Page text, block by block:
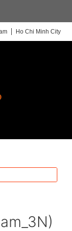
Ho Chi Minh City